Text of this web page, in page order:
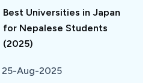
Best Universities in Japan
for Nepalese Students
(2025)
25-Aug-2025